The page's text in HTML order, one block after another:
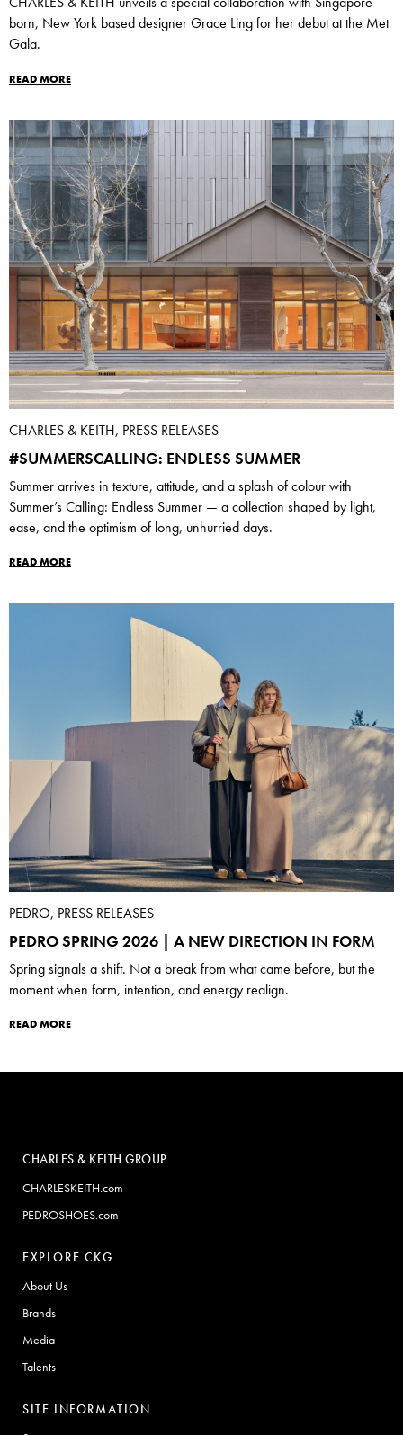
born, New York based designer Grace Ling for her debut at the Met
Gala.
READ MORE
CHARLES & KEITH, PRESS RELEASES
#SUMMERSCALLING: ENDLESS SUMMER
Summer arrives in texture, attitude, and a splash of colour with
Summer’s Calling: Endless Summer — a collection shaped by light,
ease, and the optimism of long, unhurried days.
READ MORE
PEDRO, PRESS RELEASES
PEDRO SPRING 2026 | A NEW DIRECTION IN FORM
Spring signals a shift. Not a break from what came before, but the
moment when form, intention, and energy realign.
READ MORE
CHARLES & KEITH GROUP
CHARLESKEITH.com
PEDROSHOES.com
EXPLORE CKG
About Us
Brands
Media
Talents
SITE INFORMATION